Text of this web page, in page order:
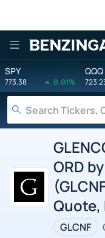
Benzinga
SPY
773.38 0.01%
QQQ
ORD
Quote,
GLCNF